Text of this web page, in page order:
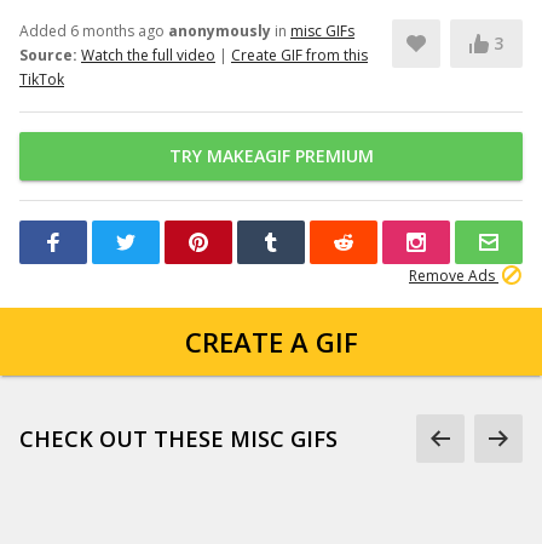
Added 6 months ago anonymously in misc GIFs
Source: Watch the full video | Create GIF from this
TikTok
3
TRY MAKEAGIF PREMIUM
Remove Ads
CREATE A GIF
CHECK OUT THESE MISC GIFS